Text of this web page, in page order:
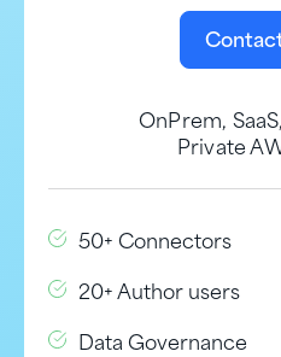
OnPrem,
Private
50+ Connectors
20+ Author users
Data Governance